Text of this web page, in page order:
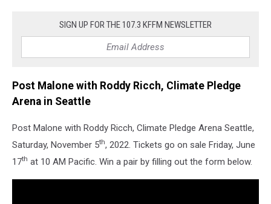
SIGN UP FOR THE 107.3 KFFM NEWSLETTER
Post Malone with Roddy Ricch, Climate Pledge
Arena in Seattle
Post Malone with Roddy Ricch, Climate Pledge Arena Seattle,
Saturday, November 5th, 2022. Tickets go on sale Friday, June
17th at 10 AM Pacific. Win a pair by filling out the form below.